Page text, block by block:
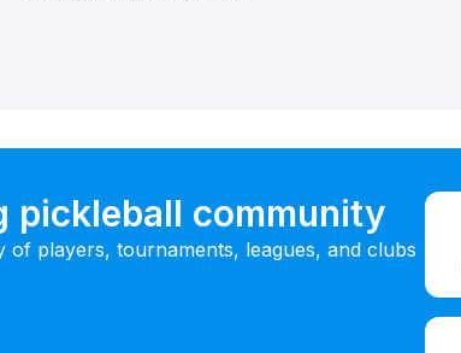
pickleball community
players, tournaments, leagues, and clubs